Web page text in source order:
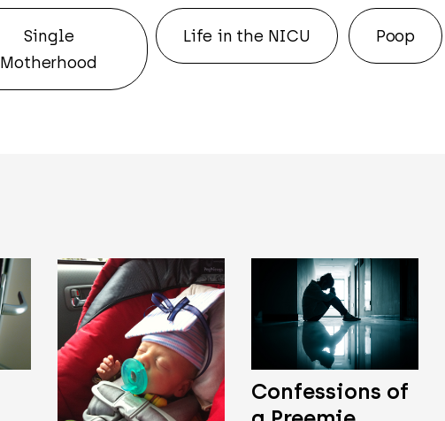
Single
Motherhood
Life in the NICU Poop
Confessions of